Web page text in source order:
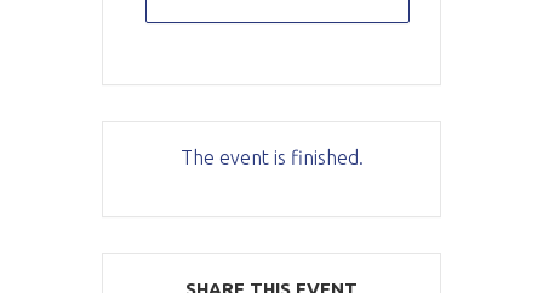
The event is finished.
SHARE THIS EVENT